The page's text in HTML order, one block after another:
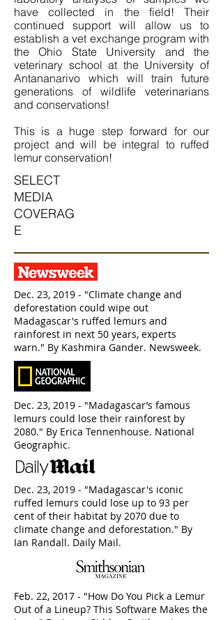
have collected in the field! Their
continued support will allow us to
establish a vet exchange program with
the Ohio State University and the
veterinary school at the University of
Antananarivo which will train future
generations of wildlife veterinarians
and conservations!
This is a huge step forward for our
project and will be integral to ruffed
lemur conservation!
SELECT
MEDIA
COVERAG
E
Dec. 23, 2019 - "Climate change and
deforestation could wipe out
Madagascar's ruffed lemurs and
rainforest in next 50 years, experts
warn." By Kashmira Gander. Newsweek.
Dec. 23, 2019 - "Madagascar’s famous
lemurs could lose their rainforest by
2080." By Erica Tennenhouse. National
Geographic.
Dec. 23, 2019 - "Madagascar's iconic
ruffed lemurs could lose up to 93 per
cent of their habitat by 2070 due to
climate change and deforestation." By
Ian Randall. Daily Mail.
Feb. 22, 2017 - "How Do You Pick a Lemur
Out of a Lineup? This Software Makes the